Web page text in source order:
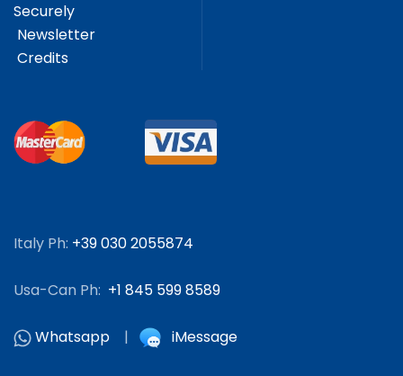
Securely
Newsletter
Credits
Italy Ph: +39 030 2055874
Usa-Can Ph: +1 845 599 8589
Whatsapp | iMessage